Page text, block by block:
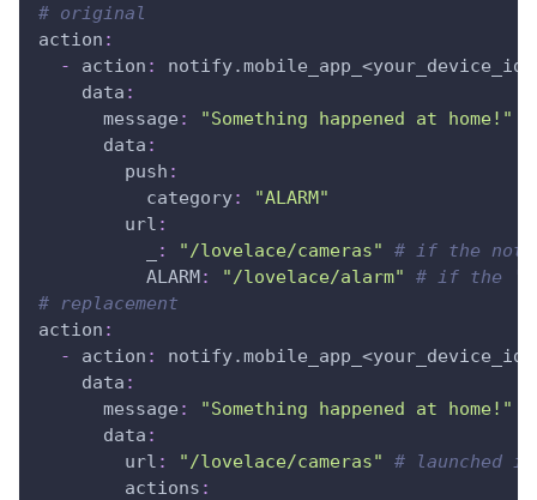
# original
action :
-
action :
data :
message :
"Something happened at home!"
data :
push :
category:
"ALARM"
url :
: "/lovelace/cameras"
# if the
ALARM: "/lovelace/alarm"
# if the
# replacement
action :
-
action :
data :
message :
"Something happened at home!"
data :
url : "/lovelace/cameras"
# launched
actions :